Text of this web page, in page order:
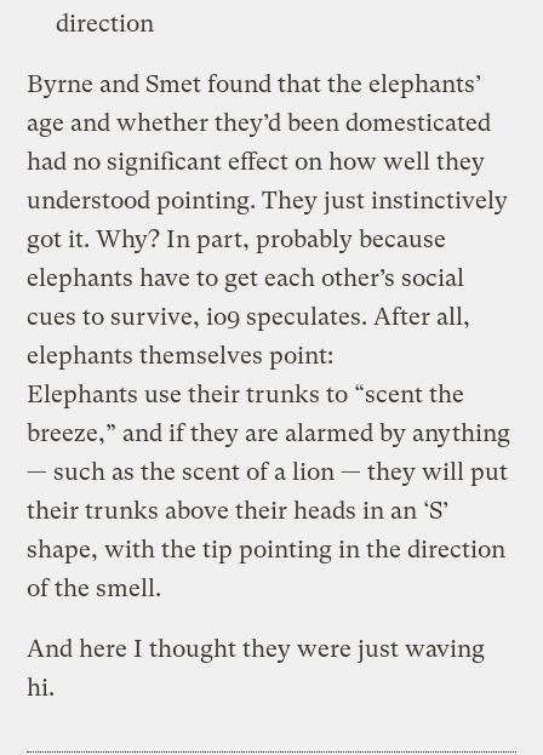
direction
Byrne and Smet found that the elephants’
age and whether they’d been domesticated
had no significant effect on how well they
understood pointing. They just instinctively
got it. Why? In part, probably because
elephants have to get each other’s social
cues to survive, io9 speculates. After all,
elephants themselves point:
Elephants use their trunks to “scent the
breeze,” and if they are alarmed by anything
— such as the scent of a lion — they will put
their trunks above their heads in an ‘S’
shape, with the tip pointing in the direction
of the smell.
And here I thought they were just waving
hi.